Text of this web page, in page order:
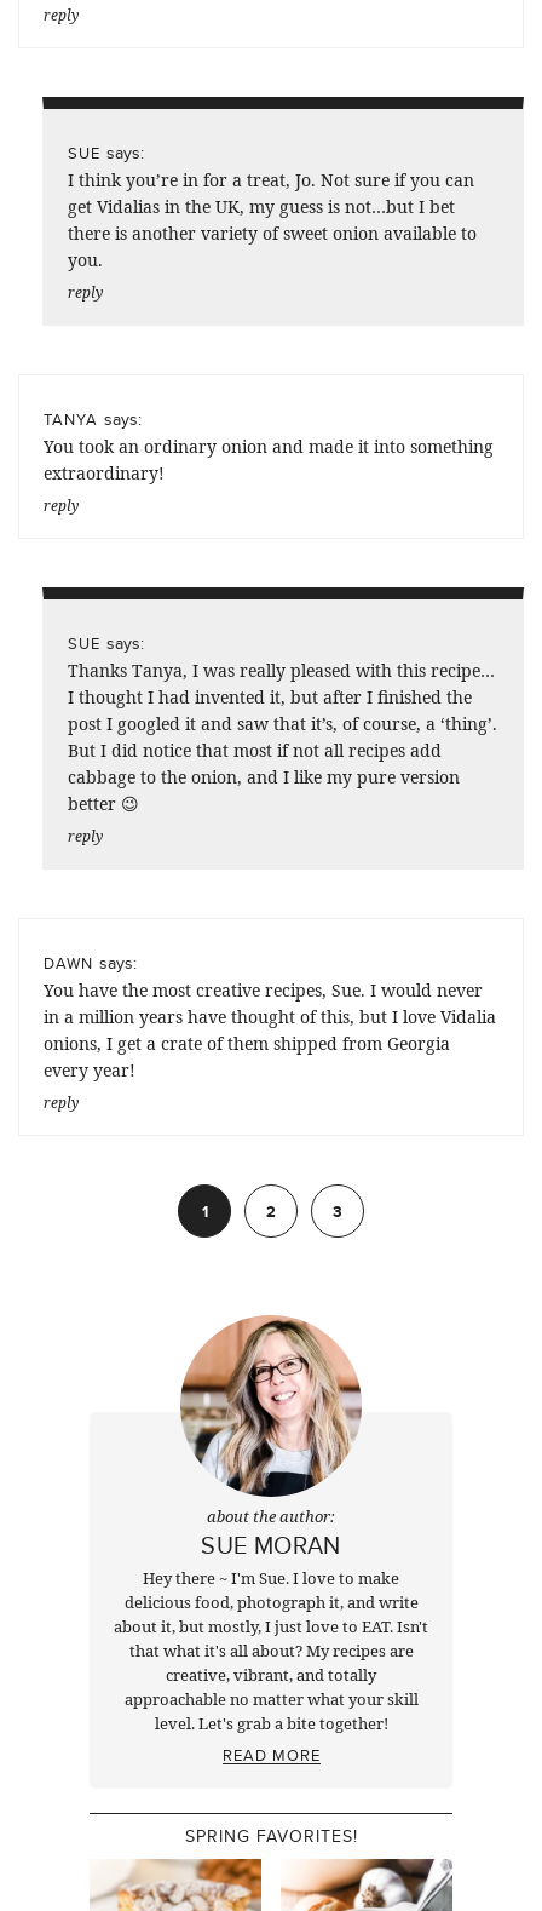
reply
SUE says:
I think you’re in for a treat, Jo. Not sure if you can
get Vidalias in the UK, my guess is not…but I bet
there is another variety of sweet onion available to
you.
reply
TANYA says:
You took an ordinary onion and made it into something
extraordinary!
reply
SUE says:
Thanks Tanya, I was really pleased with this recipe…
I thought I had invented it, but after I finished the
post I googled it and saw that it’s, of course, a ‘thing’.
But I did notice that most if not all recipes add
cabbage to the onion, and I like my pure version
better 😉
reply
DAWN says:
You have the most creative recipes, Sue. I would never
in a million years have thought of this, but I love Vidalia
onions, I get a crate of them shipped from Georgia
every year!
reply
1 2 3
about the author:
SUE MORAN
Hey there ~ I'm Sue. I love to make
delicious food, photograph it, and write
about it, but mostly, I just love to EAT. Isn't
that what it's all about? My recipes are
creative, vibrant, and totally
approachable no matter what your skill
level. Let's grab a bite together!
READ MORE
SPRING FAVORITES!